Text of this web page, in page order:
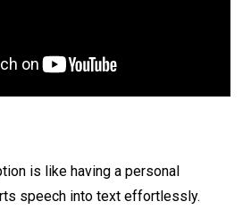
is like having a personal
speech into text effortlessly.